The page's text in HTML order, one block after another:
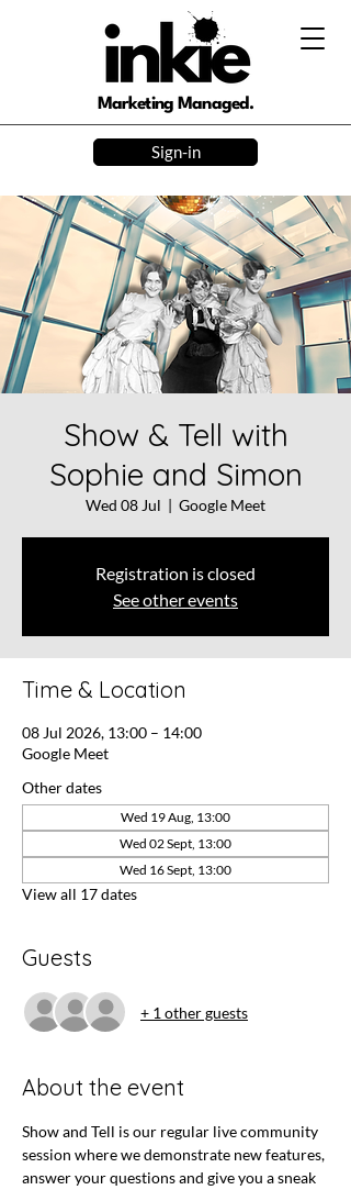
Marketing Managed.
Sign-in
Show & Tell with
Sophie and Simon
Wed 08 Jul
  |
Google Meet
Registration is closed
See other events
Time & Location
08 Jul 2026, 13:00 – 14:00
Google Meet
Other dates
Wed 19 Aug, 13:00
Wed 02 Sept, 13:00
Wed 16 Sept, 13:00
View all 17 dates
Guests
+ 1 other guests
About the event
Show and Tell is our regular live community
session where we demonstrate new features,
answer your questions and give you a sneak